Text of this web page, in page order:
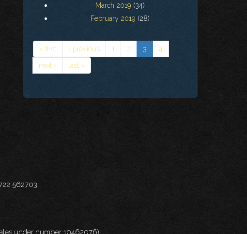
March 2019 (34)
February 2019 (28)
« first ‹ previous 1 2 3
4
next ›
last »
562703